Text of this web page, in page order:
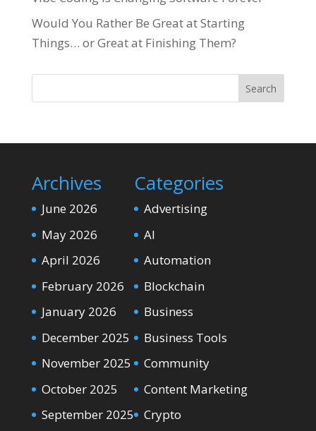
Would You Rather Be Great at Starting
Things… or Great at Finishing Them?
Search
Archives
June 2026
May 2026
April 2026
February 2026
January 2026
December 2025
November 2025
October 2025
September 2025
Categories
Advertising
AI
Automation
Blockchain
Business
Business Tools
Community
Content Marketing
Crypto